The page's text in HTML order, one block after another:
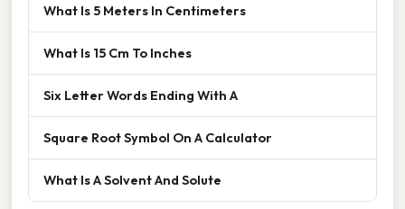
What Is 5 Meters In Centimeters
What Is 15 Cm To Inches
Six Letter Words Ending With A
Square Root Symbol On A Calculator
What Is A Solvent And Solute